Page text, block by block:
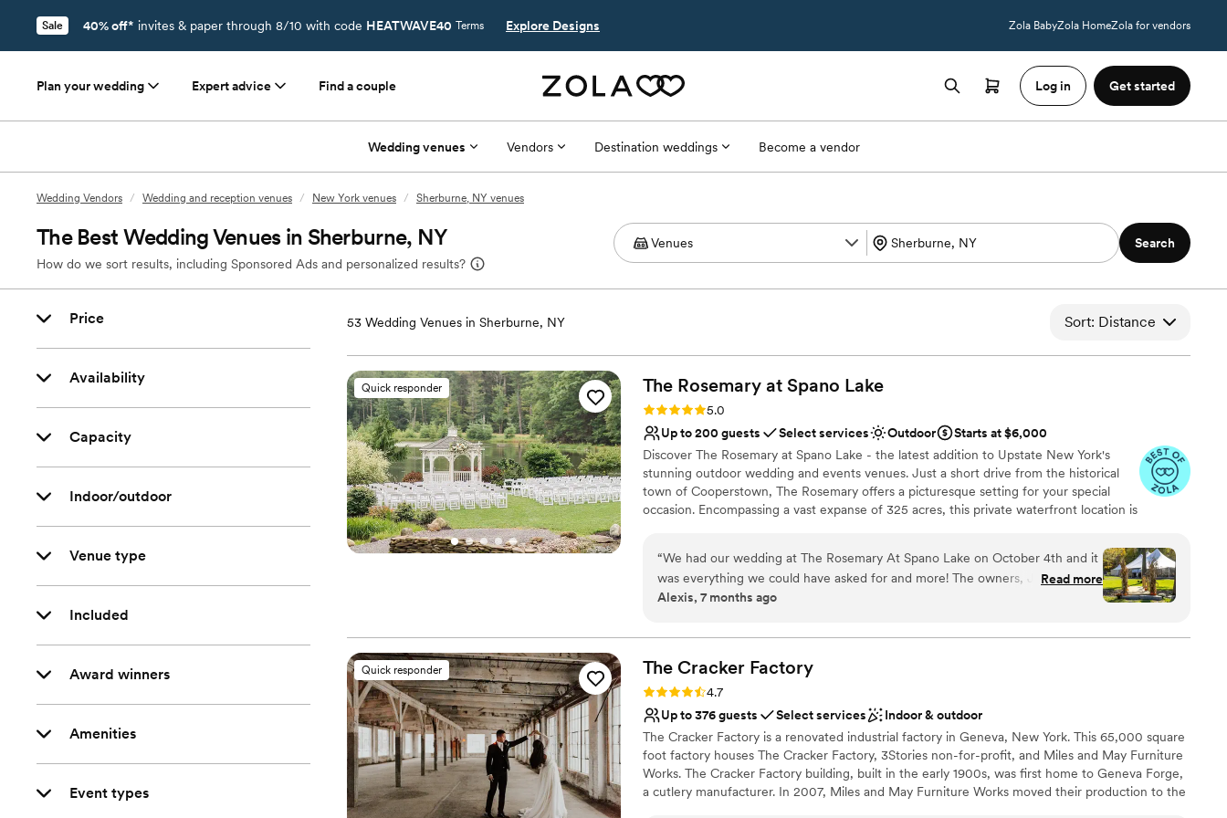
Sale 40% off* invites & paper through 8/10 with code HEATWAVE40 Terms Explore Designs Zola BabyZola HomeZola for vendors
Plan your wedding Expert advice Find a couple Log in Get started
Wedding venues Vendors Destination weddings Become a vendor
Wedding Vendors / Wedding and reception venues / New York venues / Sherburne, NY venues
The Best Wedding Venues in Sherburne, NY
How do we sort results, including Sponsored Ads and personalized results?
Search
Price
Availability
Capacity
Indoor/outdoor
Venue type
Included
Award winners
Amenities
Event types
53 Wedding Venues in Sherburne, NY Sort: Distance
Quick responder The Rosemary at Spano Lake
Rating: 5.0 (10 reviews)
5.0
Up to 200 guests
Select services Outdoor
Starts at $6,000
Discover The Rosemary at Spano Lake - the latest addition to Upstate New York's
stunning outdoor wedding and events venues. Just a short drive from the historical
town of Cooperstown, The Rosemary offers a picturesque setting for your special
occasion. Encompassing a vast expanse of 325 acres, this private waterfront location is
celebration beside the tranquil waters of our private lake, creating unforgettable
moments that will be treasured forever.
Has a dance floor for celebration
Pets can join the celebration
Bridal suite on site
Not for you if you don't want a rustic vibe
Requires outside catering services
No on-premises lodging options
“We had our wedding at The Rosemary At Spano Lake on October 4th and it
was everything we could have asked for and more! The owners, Jackie and
Danny, were amazing to work with and helped make our wedding visions
beautiful and had amazing lighting for hair and makeup! The tent was able to
accommodate our guests of about 125, it had beautiful lights, tables, bar
service, and so much more! Outside of the tent there was yard games and a
fire pit! We had our ceremony on the lake facing out to the water by the rock
and it looked just like a scene out of a movie! The pictures show just a small
portion of how beautiful and amazing the venue was!”
Read more
Alexis, 7 months ago
Quick responder The Cracker Factory
Rating: 4.7 (3 reviews)
4.7
Up to 376 guests
Select services
Indoor & outdoor
The Cracker Factory is a renovated industrial factory in Geneva, New York. This 65,000 square
foot factory houses The Cracker Factory, 3Stories non-for-profit, and Miles and May Furniture
Works. The Cracker Factory building, built in the early 1900s, was first home to Geneva Forge,
a cutlery manufacturer. In 2007, Miles and May Furniture Works moved their production to the